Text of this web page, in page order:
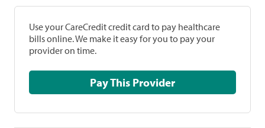
Use your CareCredit credit card to pay healthcare
bills online. We make it easy for you to pay your
provider on time.
Pay This Provider